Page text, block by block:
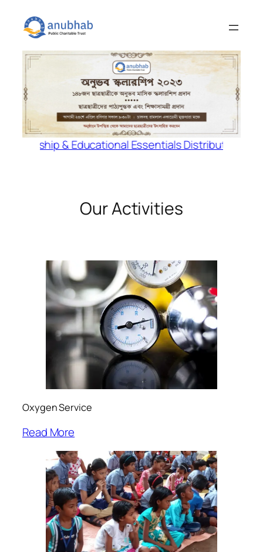
content
& Educational Essentials Distribution
Our Activities
Oxygen Service
Read More